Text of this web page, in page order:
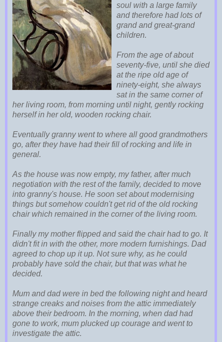
soul with a large family
and therefore had lots of
grand and great-grand
children.
From the age of about
seventy-five, until she died
at the ripe old age of
ninety-eight, she always
sat in the same corner of
her living room, from morning until night, gently rocking
herself in her old, wooden rocking chair.
Eventually granny went to where all good grandmothers
go, after they have had their fill of rocking and life in
general.
As the house was now empty, my father, after much
negotiation with the rest of the family, decided to move
into granny's house. He soon set about modernising
things but somehow couldn't get rid of the old rocking
chair which remained in the corner of the living room.
Finally my mother flipped and said the chair had to go. It
didn't fit in with the other, more modern furnishings. Dad
agreed to chop up it up. Not sure why, as he could
probably have sold the chair, but that was what he
decided.
Mum and dad were in bed the following night and heard
strange creaks and noises from the attic immediately
above their bedroom. In the morning, when dad had
gone to work, mum plucked up courage and went to
investigate the attic.